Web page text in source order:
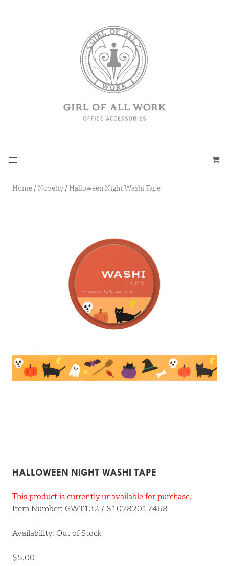
Home / Novelty/ Halloween Night Washi Tape
HALLOWEEN NIGHT WASHI TAPE
This product is currently unavailable for purchase.
Item Number: GWT132 / 810782017468
Availability: Out of Stock
$5.00